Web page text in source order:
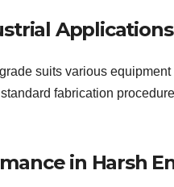
Applications
suits various
fabrication
in Harsh